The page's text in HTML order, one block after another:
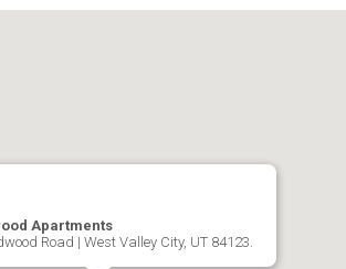
Apartments
Road | West Valley City, UT 84123.